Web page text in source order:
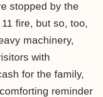
stopped by the
fire, but so, too,
machinery,
with
for the family,
reminder